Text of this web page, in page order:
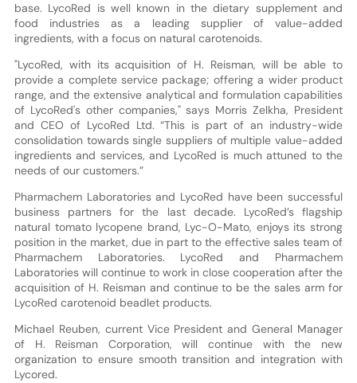
base. LycoRed is well known in the dietary supplement and
food industries as a leading supplier of value-added
ingredients, with a focus on natural carotenoids.
"LycoRed, with its acquisition of H. Reisman, will be able to
provide a complete service package; offering a wider product
range, and the extensive analytical and formulation capabilities
of LycoRed's other companies," says Morris Zelkha, President
and CEO of LycoRed Ltd. “This is part of an industry-wide
consolidation towards single suppliers of multiple value-added
ingredients and services, and LycoRed is much attuned to the
needs of our customers.”
Pharmachem Laboratories and LycoRed have been successful
business partners for the last decade. LycoRed’s flagship
natural tomato lycopene brand, Lyc-O-Mato, enjoys its strong
position in the market, due in part to the effective sales team of
Pharmachem Laboratories. LycoRed and Pharmachem
Laboratories will continue to work in close cooperation after the
acquisition of H. Reisman and continue to be the sales arm for
LycoRed carotenoid beadlet products.
Michael Reuben, current Vice President and General Manager
of H. Reisman Corporation, will continue with the new
organization to ensure smooth transition and integration with
Lycored.